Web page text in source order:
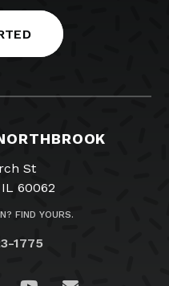
St
60062
FIND YOURS.
1775